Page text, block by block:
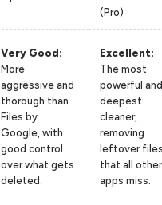
(Pro)
Very Good:
More
aggressive and
thorough than
Files by
Google, with
good control
over what gets
deleted.
Excellent:
The most
powerful and
deepest
cleaner,
removing
leftover
that all other
apps miss.